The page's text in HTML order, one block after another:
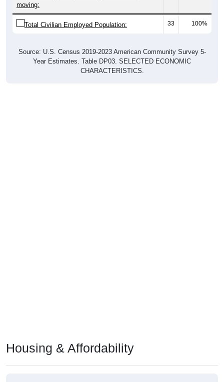
moving:
Total Civilian Employed Population: 33 100%
Source: U.S. Census 2019-2023 American Community Survey 5-
Year Estimates. Table DP03. SELECTED ECONOMIC
CHARACTERISTICS.
Housing & Affordability